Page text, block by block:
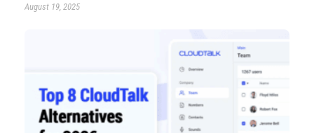
August 19, 2025